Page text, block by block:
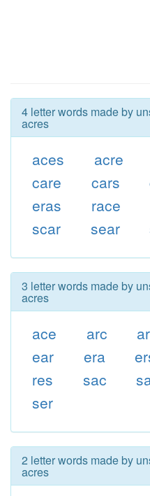
4 letter words made by
acres
aces acre
care
cars
eras
race
scar
sear
3 letter words made by
acres
ace arc
ear
era
res
sac
ser
2 letter words made by
acres